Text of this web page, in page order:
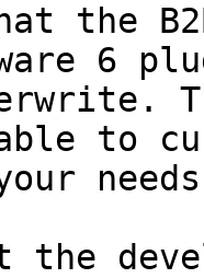
the
to
the